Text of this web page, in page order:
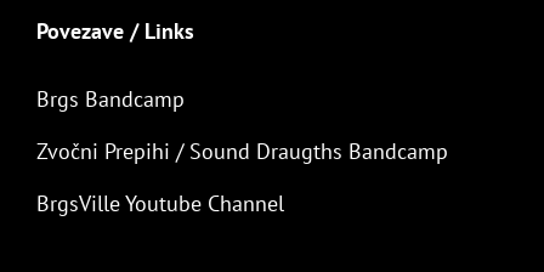
Povezave / Links
Brgs Bandcamp
Zvočni Prepihi / Sound Draugths Bandcamp
BrgsVille Youtube Channel